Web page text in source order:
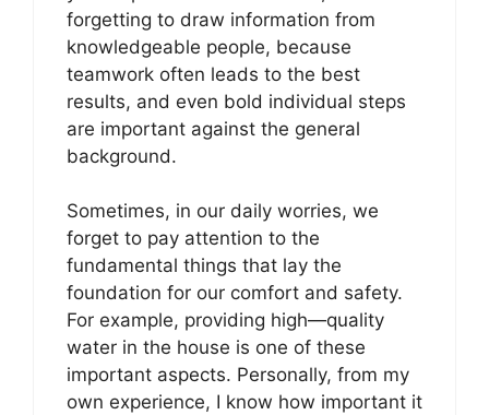
forgetting to draw information from
knowledgeable people, because
teamwork often leads to the best
results, and even bold individual steps
are important against the general
background.
Sometimes, in our daily worries, we
forget to pay attention to the
fundamental things that lay the
foundation for our comfort and safety.
For example, providing high—quality
water in the house is one of these
important aspects. Personally, from my
own experience, I know how important it